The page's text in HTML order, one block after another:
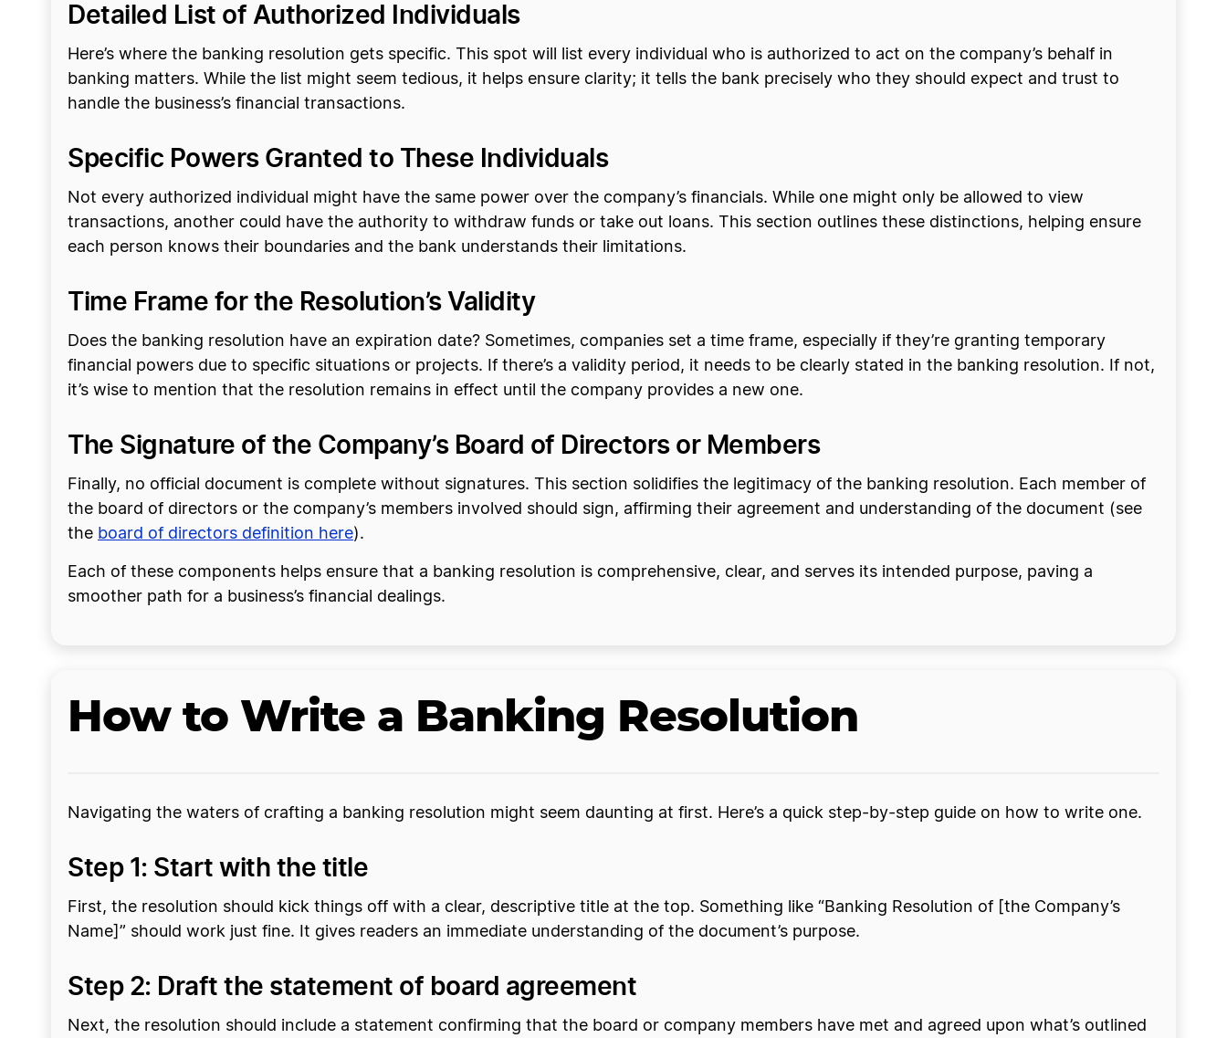
Detailed List of Authorized Individuals
Here’s where the banking resolution gets specific. This spot will list every individual who is authorized to act on the company’s behalf in
banking matters. While the list might seem tedious, it helps ensure clarity; it tells the bank precisely who they should expect and trust to
handle the business’s financial transactions.
Specific Powers Granted to These Individuals
Not every authorized individual might have the same power over the company’s financials. While one might only be allowed to view
transactions, another could have the authority to withdraw funds or take out loans. This section outlines these distinctions, helping ensure
each person knows their boundaries and the bank understands their limitations.
Time Frame for the Resolution’s Validity
Does the banking resolution have an expiration date? Sometimes, companies set a time frame, especially if they’re granting temporary
financial powers due to specific situations or projects. If there’s a validity period, it needs to be clearly stated in the banking resolution. If not,
it’s wise to mention that the resolution remains in effect until the company provides a new one.
The Signature of the Company’s Board of Directors or Members
Finally, no official document is complete without signatures. This section solidifies the legitimacy of the banking resolution. Each member of
the board of directors or the company’s members involved should sign, affirming their agreement and understanding of the document (see
the board of directors definition here).
Each of these components helps ensure that a banking resolution is comprehensive, clear, and serves its intended purpose, paving a
smoother path for a business’s financial dealings.
How to Write a Banking Resolution
Navigating the waters of crafting a banking resolution might seem daunting at first. Here’s a quick step-by-step guide on how to write one.
Step 1: Start with the title
First, the resolution should kick things off with a clear, descriptive title at the top. Something like “Banking Resolution of [the Company’s
Name]” should work just fine. It gives readers an immediate understanding of the document’s purpose.
Step 2: Draft the statement of board agreement
Next, the resolution should include a statement confirming that the board or company members have met and agreed upon what’s outlined